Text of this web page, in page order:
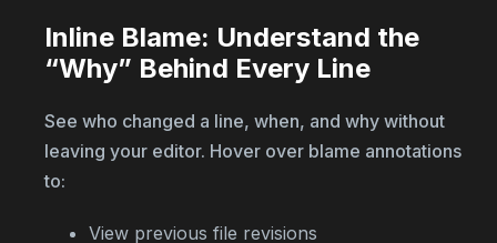
Inline Blame: Understand the
“Why” Behind Every Line
See who changed a line, when, and why without
leaving your editor. Hover over blame annotations
to:
View previous file revisions